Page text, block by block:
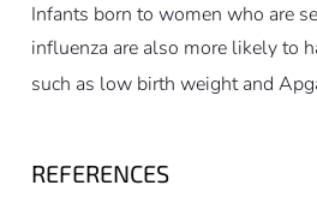
Infants born to women who are
influenza are also more likely to
such as low birth weight and
REFERENCES